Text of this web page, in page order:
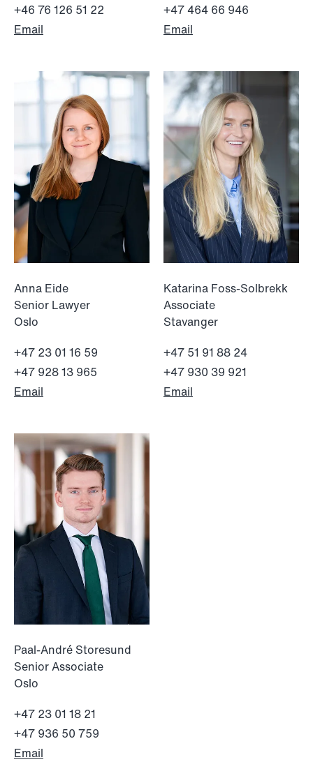
Limitations on correcting building
depreciation in arrears
Read more
NEWS
Tax-transparent securities funds for
institutional investors
Read more
+46 76 126 51 22
Email
+47 464 66 946
Email
Anna Eide
Senior Lawyer
Oslo
+47 23 01 16 59
+47 928 13 965
Email
Katarina Foss-Solbrekk
Associate
Stavanger
+47 51 91 88 24
+47 930 39 921
Email
Paal-André Storesund
Senior Associate
Oslo
+47 23 01 18 21
+47 936 50 759
Email